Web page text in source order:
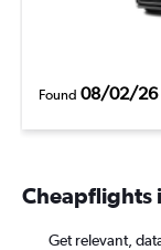
Found 08/02/26
Cheapflights
Get relevant,